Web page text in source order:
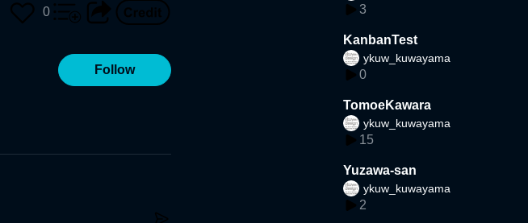
0
Follow
3
KanbanTest
ykuw_kuwayama
0
TomoeKawara
ykuw_kuwayama
15
Yuzawa-san
ykuw_kuwayama
2